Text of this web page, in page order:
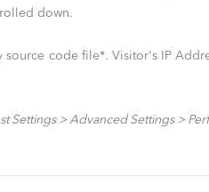
down.
code file*. Visitor's IP
Settings > Advanced Settings >